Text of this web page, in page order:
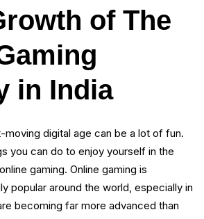
of The
in India
digital age can be a lot of fun.
you can do to enjoy yourself in the
gaming. Online gaming is
popular around the world, especially in
becoming far more advanced than